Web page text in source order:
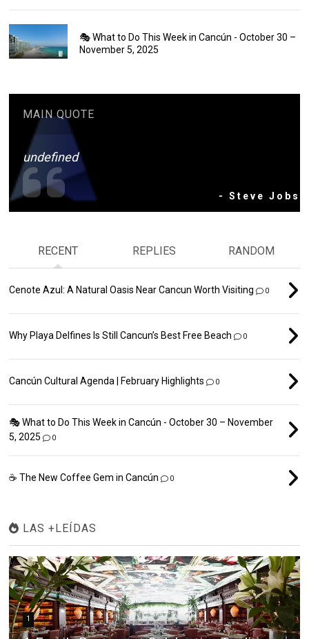
🎭 What to Do This Week in Cancún - October 30 –
November 5, 2025
MAIN QUOTE
undefined
- Steve Jobs
RECENT REPLIES RANDOM
Cenote Azul: A Natural Oasis Near Cancun Worth Visiting 0
Why Playa Delfines Is Still Cancun’s Best Free Beach 0
Cancún Cultural Agenda | February Highlights 0
🎭 What to Do This Week in Cancún - October 30 – November
5, 2025
0
☕ The New Coffee Gem in Cancún 0
LAS +LEÍDAS
1